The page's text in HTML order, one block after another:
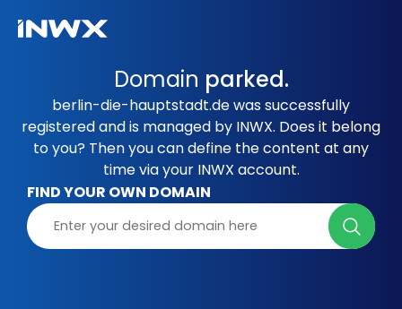
Domain parked.
berlin-die-hauptstadt.de was successfully
registered and is managed by INWX. Does it belong
to you? Then you can define the content at any
time via your INWX account.
FIND YOUR OWN DOMAIN